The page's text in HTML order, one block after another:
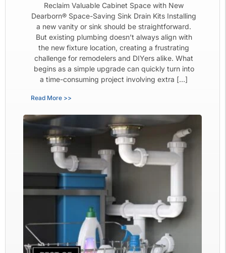
Reclaim Valuable Cabinet Space with New
Dearborn® Space-Saving Sink Drain Kits Installing
a new vanity or sink should be straightforward.
But existing plumbing doesn’t always align with
the new fixture location, creating a frustrating
challenge for remodelers and DIYers alike. What
begins as a simple upgrade can quickly turn into
a time-consuming project involving extra […]
Read More >>